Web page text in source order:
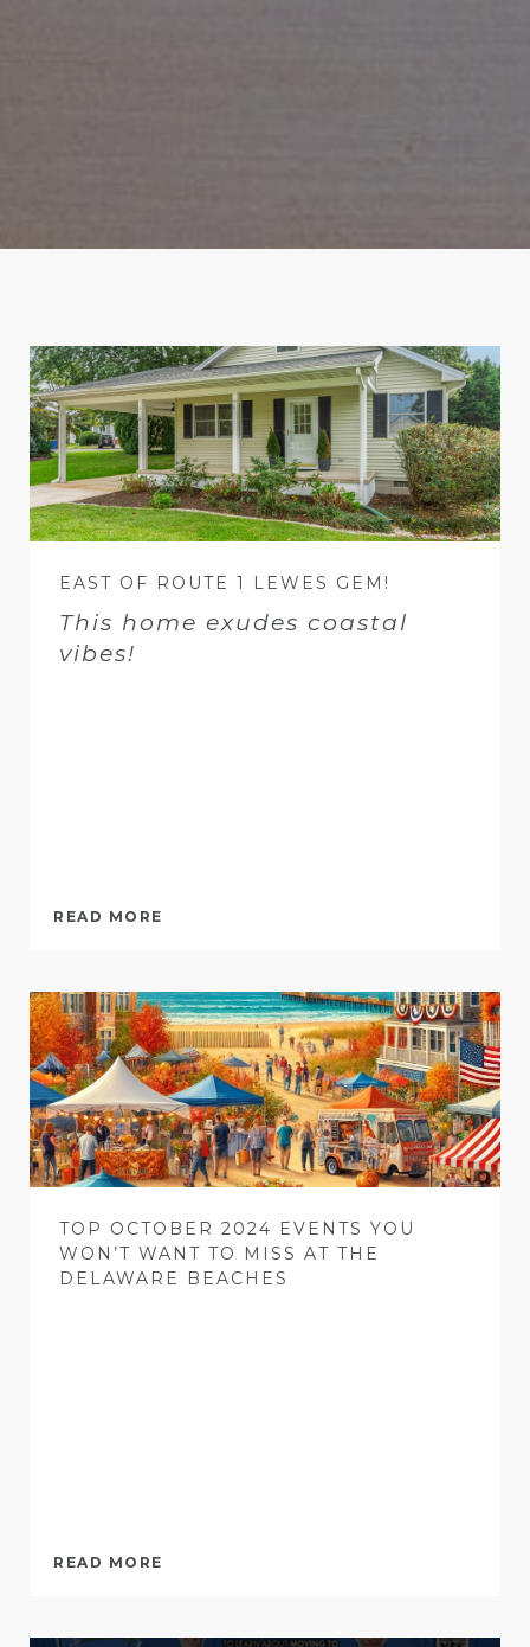
EAST OF ROUTE 1 LEWES GEM!
This home exudes coastal
vibes!
READ MORE
TOP OCTOBER 2024 EVENTS YOU
WON’T WANT TO MISS AT THE
DELAWARE BEACHES
READ MORE